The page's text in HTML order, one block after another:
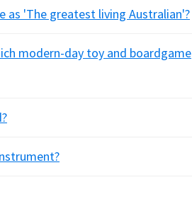
as 'The greatest living Australian'?
modern-day toy and boardgame